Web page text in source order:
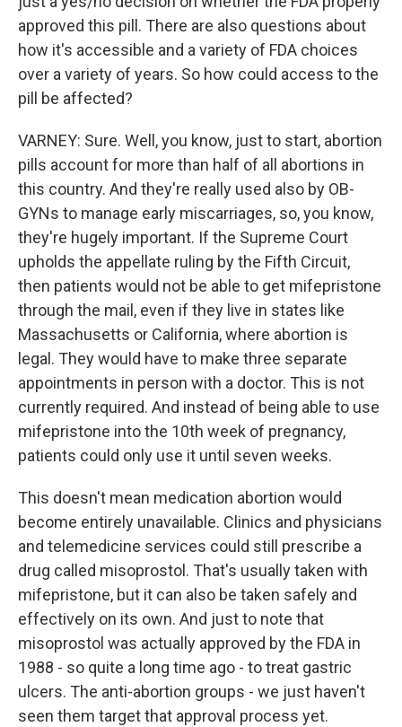
approved this pill. There are also questions about
how it's accessible and a variety of FDA choices
over a variety of years. So how could access to the
pill be affected?
VARNEY: Sure. Well, you know, just to start, abortion
pills account for more than half of all abortions in
this country. And they're really used also by OB-
GYNs to manage early miscarriages, so, you know,
they're hugely important. If the Supreme Court
upholds the appellate ruling by the Fifth Circuit,
then patients would not be able to get mifepristone
through the mail, even if they live in states like
Massachusetts or California, where abortion is
legal. They would have to make three separate
appointments in person with a doctor. This is not
currently required. And instead of being able to use
mifepristone into the 10th week of pregnancy,
patients could only use it until seven weeks.
This doesn't mean medication abortion would
become entirely unavailable. Clinics and physicians
and telemedicine services could still prescribe a
drug called misoprostol. That's usually taken with
mifepristone, but it can also be taken safely and
effectively on its own. And just to note that
misoprostol was actually approved by the FDA in
1988 - so quite a long time ago - to treat gastric
ulcers. The anti-abortion groups - we just haven't
seen them target that approval process yet.